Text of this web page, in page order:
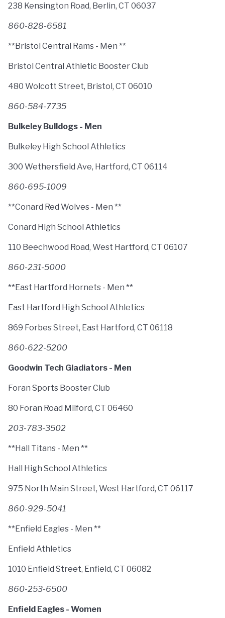
238 Kensington Road, Berlin, CT 06037
860-828-6581
**Bristol Central Rams - Men **
Bristol Central Athletic Booster Club
480 Wolcott Street, Bristol, CT 06010
860-584-7735
Bulkeley Bulldogs - Men
Bulkeley High School Athletics
300 Wethersfield Ave, Hartford, CT 06114
860-695-1009
**Conard Red Wolves - Men **
Conard High School Athletics
110 Beechwood Road, West Hartford, CT 06107
860-231-5000
**East Hartford Hornets - Men **
East Hartford High School Athletics
869 Forbes Street, East Hartford, CT 06118
860-622-5200
Goodwin Tech Gladiators - Men
Foran Sports Booster Club
80 Foran Road Milford, CT 06460
203-783-3502
**Hall Titans - Men **
Hall High School Athletics
975 North Main Street, West Hartford, CT 06117
860-929-5041
**Enfield Eagles - Men **
Enfield Athletics
1010 Enfield Street, Enfield, CT 06082
860-253-6500
Enfield Eagles - Women